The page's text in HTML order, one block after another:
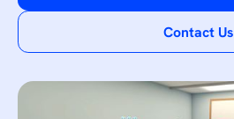
Contact Us